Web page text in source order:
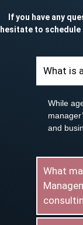
If you have any
hesitate to schedule
What is
While
and
What